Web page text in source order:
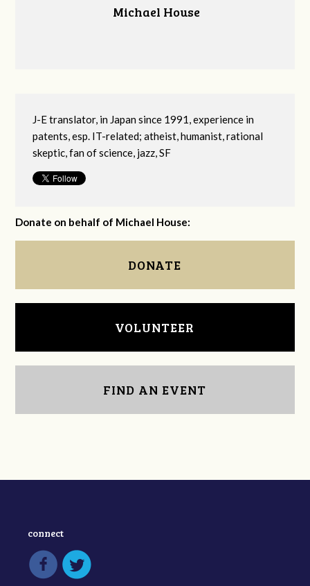
Michael House
J-E translator, in Japan since 1991, experience in
patents, esp. IT-related; atheist, humanist, rational
skeptic, fan of science, jazz, SF
Donate on behalf of Michael House:
DONATE
VOLUNTEER
FIND AN EVENT
connect